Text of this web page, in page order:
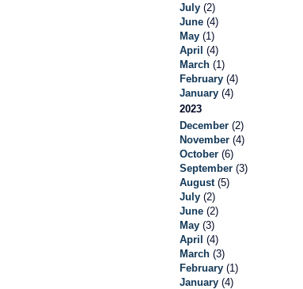
July (2)
June (4)
May (1)
April (4)
March (1)
February (4)
January (4)
2023
December (2)
November (4)
October (6)
September (3)
August (5)
July (2)
June (2)
May (3)
April (4)
March (3)
February (1)
January (4)